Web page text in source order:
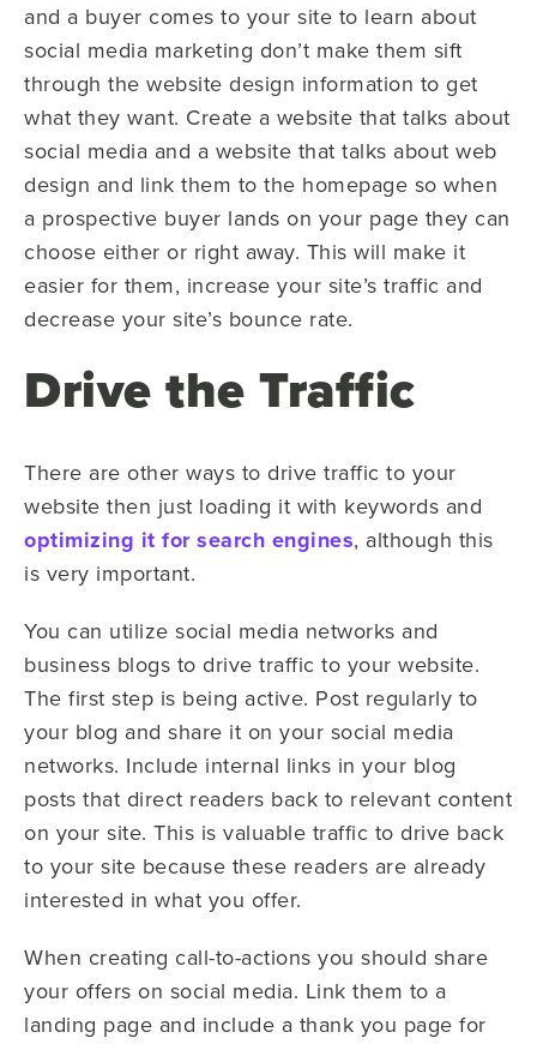
and a buyer comes to your site to learn about
social media marketing don’t make them sift
through the website design information to get
what they want. Create a website that talks about
social media and a website that talks about web
design and link them to the homepage so when
a prospective buyer lands on your page they can
choose either or right away. This will make it
easier for them, increase your site’s traffic and
decrease your site’s bounce rate.
Drive the Traffic
There are other ways to drive traffic to your
website then just loading it with keywords and
optimizing it for search engines, although this
is very important.
You can utilize social media networks and
business blogs to drive traffic to your website.
The first step is being active. Post regularly to
your blog and share it on your social media
networks. Include internal links in your blog
posts that direct readers back to relevant content
on your site. This is valuable traffic to drive back
to your site because these readers are already
interested in what you offer.
When creating call-to-actions you should share
your offers on social media. Link them to a
landing page and include a thank you page for